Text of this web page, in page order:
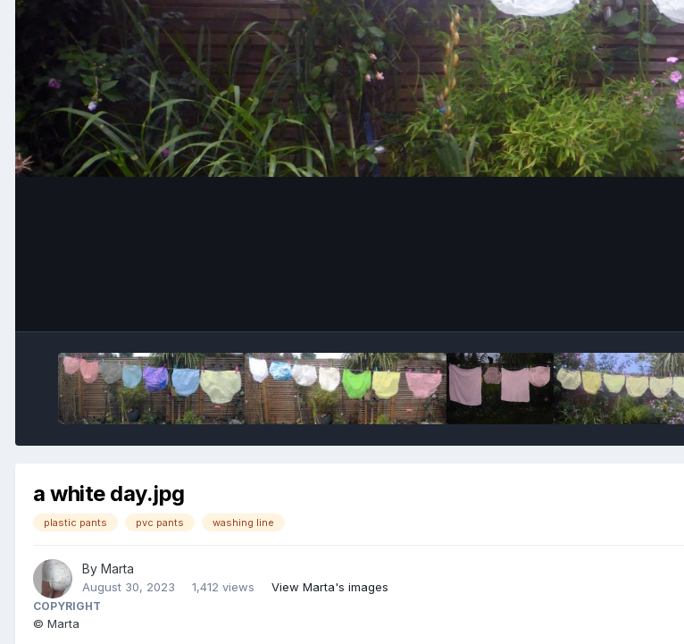
a white day.jpg
plastic pants pvc pants washing line
By Marta
August 30, 2023 1,412 views View Marta's images
COPYRIGHT
© Marta